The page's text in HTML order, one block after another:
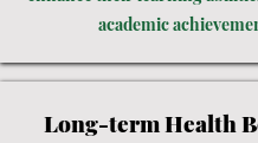
academic
Long-term Health